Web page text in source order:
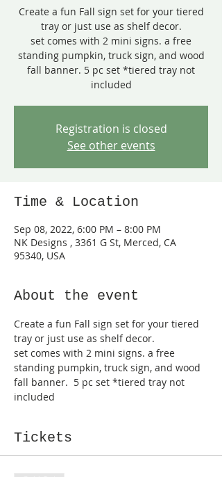
Create a fun Fall sign set for your tiered
tray or just use as shelf decor.
set comes with 2 mini signs. a free
standing pumpkin, truck sign, and wood
fall banner. 5 pc set *tiered tray not
included
Registration is closed
See other events
Time & Location
Sep 08, 2022, 6:00 PM – 8:00 PM
NK Designs , 3361 G St, Merced, CA
95340, USA
About the event
Create a fun Fall sign set for your tiered
tray or just use as shelf decor.
set comes with 2 mini signs. a free
standing pumpkin, truck sign, and wood
fall banner.  5 pc set *tiered tray not
included
Tickets